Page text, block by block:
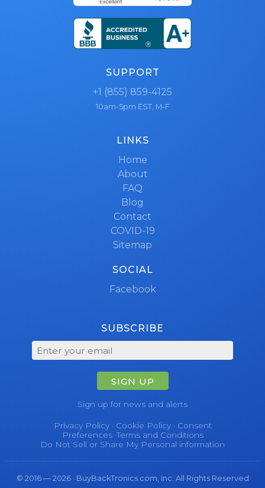
SUPPORT
+1 (855) 859-4125
10am-5pm EST, M-F
LINKS
Home
About
FAQ
Blog
Contact
COVID-19
Sitemap
SOCIAL
Facebook
SUBSCRIBE
SIGN UP
Sign up for news and alerts
Privacy Policy· Cookie Policy· Consent
Preferences·Terms and Conditions
Do Not Sell or Share My Personal information
© 2016 — 2026 · BuyBackTronics.com, Inc. All Rights Reserved